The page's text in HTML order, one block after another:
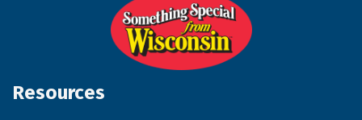
Resources